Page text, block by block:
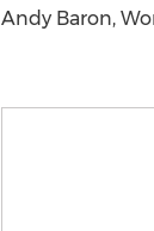
Andy Baron,